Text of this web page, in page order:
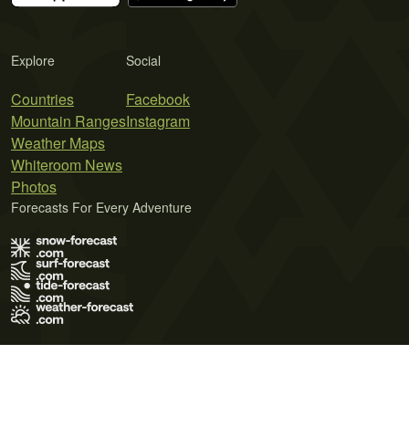
Explore
Countries
Mountain Ranges
Weather Maps
Whiteroom News
Photos
Social
Facebook
Instagram
Forecasts For Every Adventure